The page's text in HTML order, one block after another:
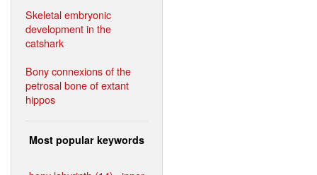
Skeletal embryonic
development in the
catshark
Bony connexions of the
petrosal bone of extant
hippos
Most popular keywords